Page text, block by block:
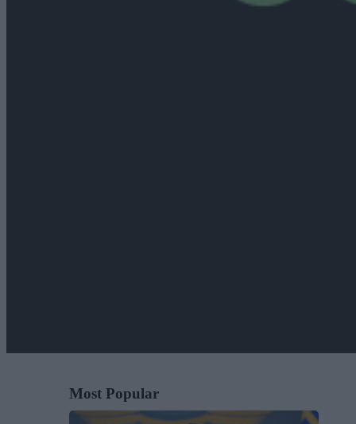
Most Popular